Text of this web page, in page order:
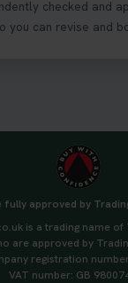
checked and
you can revise and
fully approved by
is a trading name
are approved by
registration
VAT number: GB